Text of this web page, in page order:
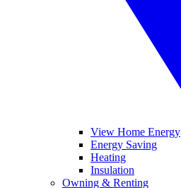
View Home Energy
Energy Saving
Heating
Insulation
Owning & Renting